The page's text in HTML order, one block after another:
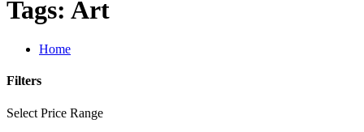
Tags: Art
Home
Filters
Select Price Range